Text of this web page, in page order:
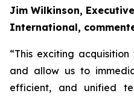
Jim Wilkinson,
International,
“This exciting
and allow us to
efficient, and unified